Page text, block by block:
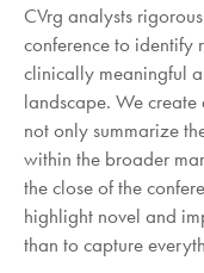
CVrg analysts
conference to identify
clinically meaningful
landscape. We
not only summarize
within the broader
the close of the
highlight novel and
than to capture